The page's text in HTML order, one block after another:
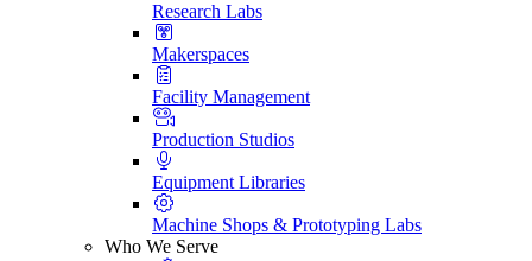
Research Labs
Makerspaces
Facility Management
Production Studios
Equipment Libraries
Machine Shops & Prototyping Labs
Who We Serve